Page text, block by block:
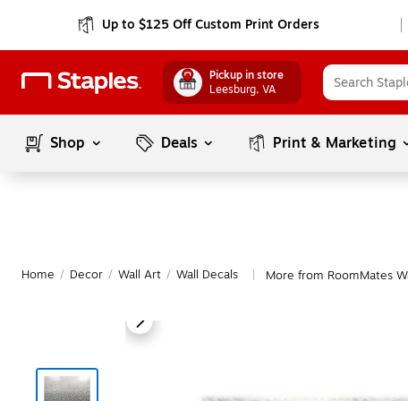
Up to $125 Off Custom Print Orders
Pickup in store
Leesburg, VA
Shop Deals Print & Marketing
Home / Decor / Wall Art / Wall Decals More from RoomMates